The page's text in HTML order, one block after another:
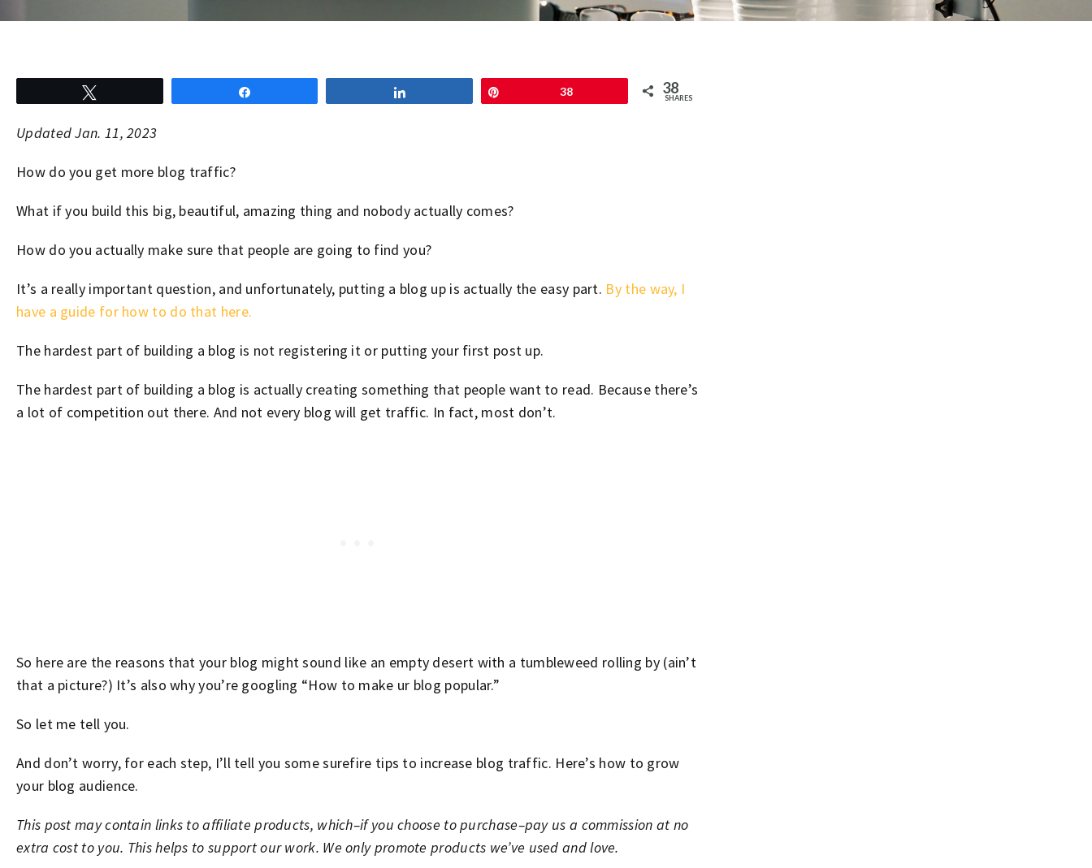
38 38
SHARES
Updated Jan. 11, 2023
How do you get more blog traffic?
What if you build this big, beautiful, amazing thing and nobody actually comes?
How do you actually make sure that people are going to find you?
It’s a really important question, and unfortunately, putting a blog up is actually the easy part. By the way, I
have a guide for how to do that here.
The hardest part of building a blog is not registering it or putting your first post up.
The hardest part of building a blog is actually creating something that people want to read. Because there’s
a lot of competition out there. And not every blog will get traffic. In fact, most don’t.
So here are the reasons that your blog might sound like an empty desert with a tumbleweed rolling by (ain’t
that a picture?) It’s also why you’re googling “How to make ur blog popular.”
So let me tell you.
And don’t worry, for each step, I’ll tell you some surefire tips to increase blog traffic. Here’s how to grow
your blog audience.
This post may contain links to affiliate products, which–if you choose to purchase–pay us a commission at no
extra cost to you. This helps to support our work. We only promote products we’ve used and love.